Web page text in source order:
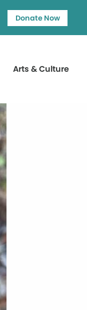
Donate Now
Arts & Culture